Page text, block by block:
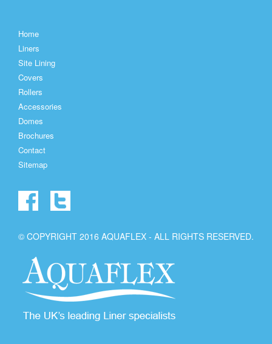
Home
Liners
Site Lining
Covers
Rollers
Accessories
Domes
Brochures
Contact
Sitemap
© COPYRIGHT 2016 AQUAFLEX - ALL RIGHTS RESERVED.